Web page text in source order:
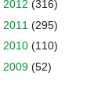
2012 (316)
2011 (295)
2010 (110)
2009 (52)